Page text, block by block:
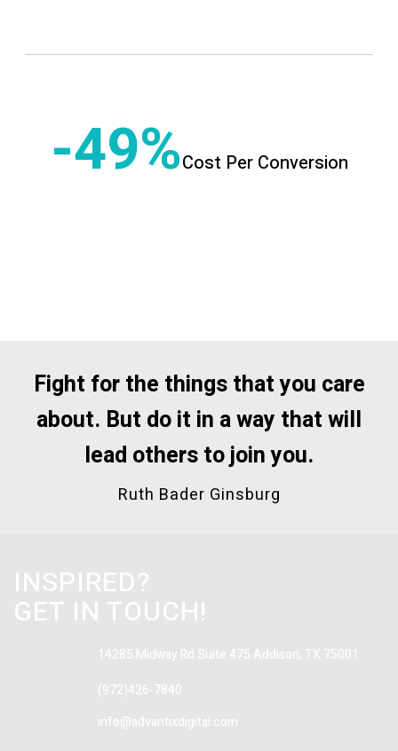
-49 Cost Per Conversion
Fight for the things that you care
about. But do it in a way that will
lead others to join you.
Ruth Bader Ginsburg
INSPIRED?
GET IN TOUCH!
14285 Midway Rd Suite 475 Addison, TX 75001
(972)426-7840
info@advantixdigital.com